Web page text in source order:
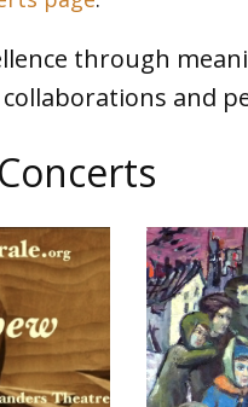
through
and